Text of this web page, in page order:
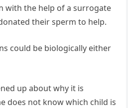
with the help of a surrogate
their sperm to help.
could be biologically either
up about why it is
does not know which child is